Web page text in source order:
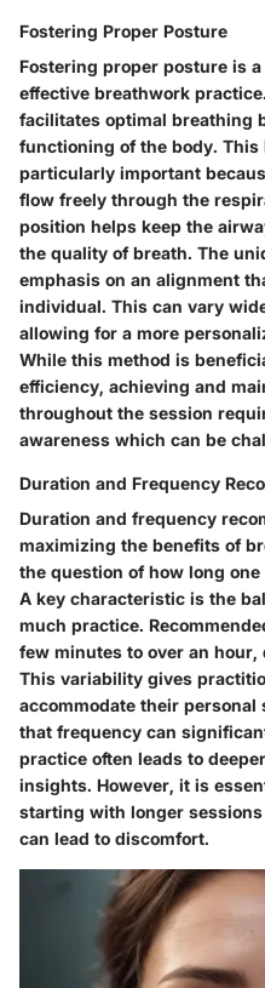
Fostering Proper Posture
Fostering proper posture is
effective breathwork
facilitates optimal breathing
functioning of the body.
particularly important
flow freely through the
position helps keep the
the quality of breath. The
emphasis on an alignment
individual. This can vary
allowing for a more
While this method is
efficiency, achieving and
throughout the session
awareness which can be
Duration and Frequency
Duration and frequency
maximizing the benefits of
the question of how long
A key characteristic is the
much practice.
few minutes to over an
This variability gives
accommodate their
that frequency can
practice often leads to
insights. However, it is
starting with longer
can lead to discomfort.